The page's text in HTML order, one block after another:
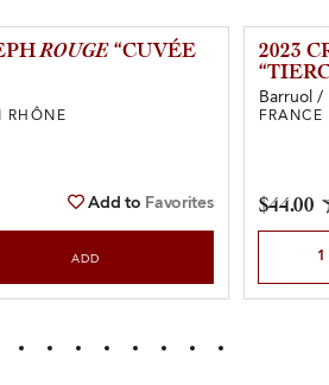
ROUGE “CUVÉE
RHÔNE
Add to Favorites
ADD
2023
Barruol /
$44.00